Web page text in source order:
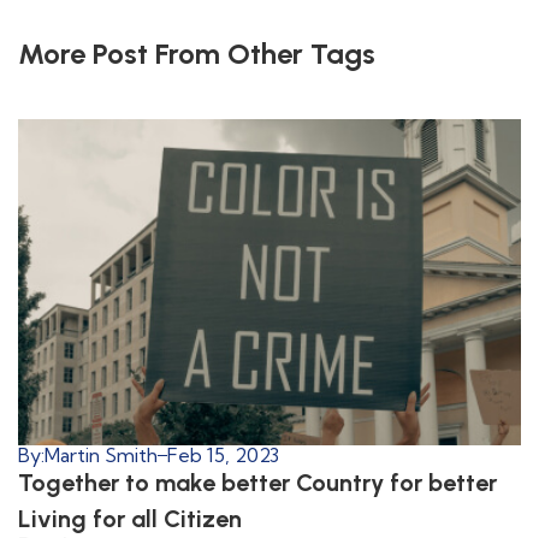
More Post From Other Tags
By:Martin Smith Feb 15, 2023
Together to make better Country for better
Living for all Citizen